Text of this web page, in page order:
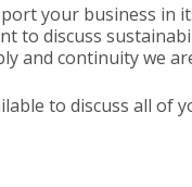
your business in
to discuss
and continuity we
to discuss all of